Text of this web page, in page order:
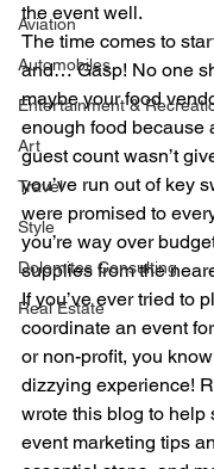
Aviation
Automobiles
Entertainment &
Art
Travel
Style
Dolomites Consulting
Real Estate
the event well.
The time comes to
and… Gasp! No one
maybe your food
enough food because
guest count wasn’t
you’ve run out of key
were promised to
you’re way over
supplies from the
If you’ve ever tried to
coordinate an event
or non-profit, you
dizzying experience!
wrote this blog to help
event marketing tips